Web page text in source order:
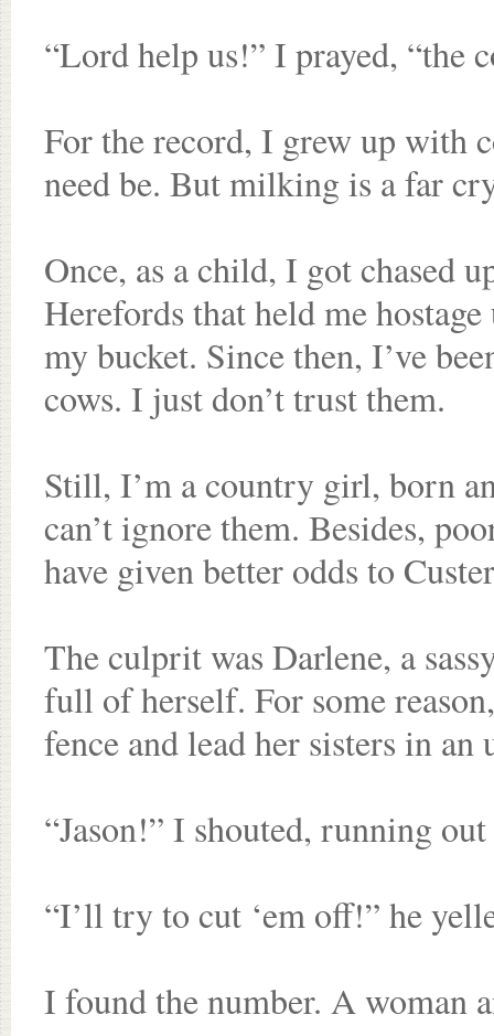
“Lord help us!” I prayed, “the
For the record, I grew up with
need be. But milking is a far
Once, as a child, I got chased
Herefords that held me
my bucket. Since then, I’ve
cows. I just don’t trust them.
Still, I’m a country girl, born
can’t ignore them. Besides,
have given better odds to
The culprit was Darlene, a
full of herself. For some
fence and lead her sisters in
“Jason!” I shouted, running
“I’ll try to cut ‘em off!” he
I found the number. A woman